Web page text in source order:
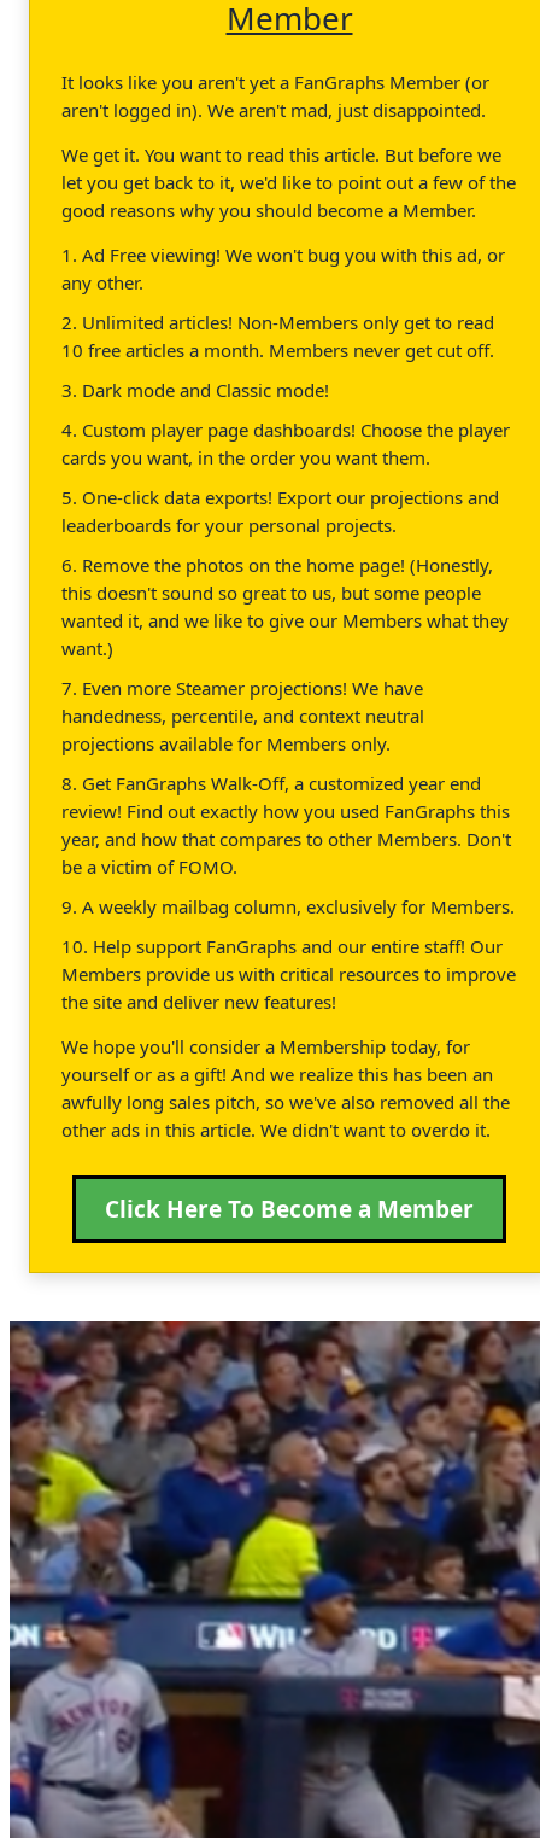
Member
It looks like you aren't yet a FanGraphs Member (or
aren't logged in). We aren't mad, just disappointed.
We get it. You want to read this article. But before we
let you get back to it, we'd like to point out a few of the
good reasons why you should become a Member.
1. Ad Free viewing! We won't bug you with this ad, or
any other.
2. Unlimited articles! Non-Members only get to read
10 free articles a month. Members never get cut off.
3. Dark mode and Classic mode!
4. Custom player page dashboards! Choose the player
cards you want, in the order you want them.
5. One-click data exports! Export our projections and
leaderboards for your personal projects.
6. Remove the photos on the home page! (Honestly,
this doesn't sound so great to us, but some people
wanted it, and we like to give our Members what they
want.)
7. Even more Steamer projections! We have
handedness, percentile, and context neutral
projections available for Members only.
8. Get FanGraphs Walk-Off, a customized year end
review! Find out exactly how you used FanGraphs this
year, and how that compares to other Members. Don't
be a victim of FOMO.
9. A weekly mailbag column, exclusively for Members.
10. Help support FanGraphs and our entire staff! Our
Members provide us with critical resources to improve
the site and deliver new features!
We hope you'll consider a Membership today, for
yourself or as a gift! And we realize this has been an
awfully long sales pitch, so we've also removed all the
other ads in this article. We didn't want to overdo it.
Click Here To Become a Member